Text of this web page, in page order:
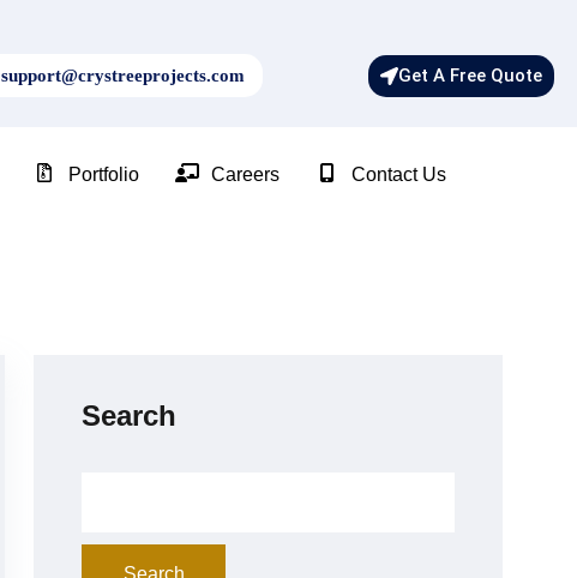
support@crystreeprojects.com Get A Free Quote
Portfolio Careers Contact Us
Search
Search